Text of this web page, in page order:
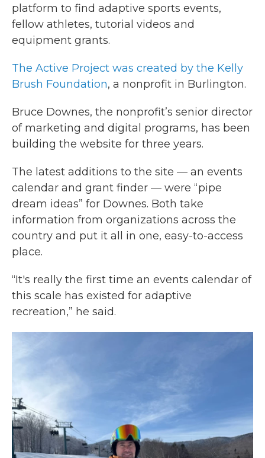
platform to find adaptive sports events,
fellow athletes, tutorial videos and
equipment grants.
The Active Project was created by the Kelly
Brush Foundation, a nonprofit in Burlington.
Bruce Downes, the nonprofit’s senior director
of marketing and digital programs, has been
building the website for three years.
The latest additions to the site — an events
calendar and grant finder — were “pipe
dream ideas” for Downes. Both take
information from organizations across the
country and put it all in one, easy-to-access
place.
“It's really the first time an events calendar of
this scale has existed for adaptive
recreation,” he said.